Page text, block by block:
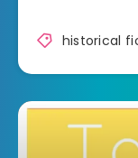
historical